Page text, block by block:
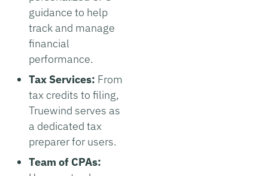
guidance to help
track and manage
financial
performance.
Tax Services: From
tax credits to filing,
Truewind serves as
a dedicated tax
preparer for users.
Team of CPAs: